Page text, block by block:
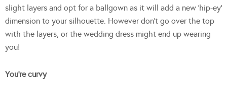
slight layers and opt for a ballgown as it will add a new ‘hip-ey’
dimension to your silhouette. However don’t go over the top
with the layers, or the wedding dress might end up wearing
you!
You’re curvy